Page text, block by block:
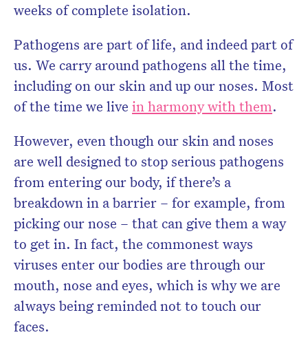
weeks of complete isolation.
Pathogens are part of life, and indeed part of
us. We carry around pathogens all the time,
including on our skin and up our noses. Most
of the time we live in harmony with them.
However, even though our skin and noses
are well designed to stop serious pathogens
from entering our body, if there’s a
breakdown in a barrier – for example, from
picking our nose – that can give them a way
to get in. In fact, the commonest ways
viruses enter our bodies are through our
mouth, nose and eyes, which is why we are
always being reminded not to touch our
faces.